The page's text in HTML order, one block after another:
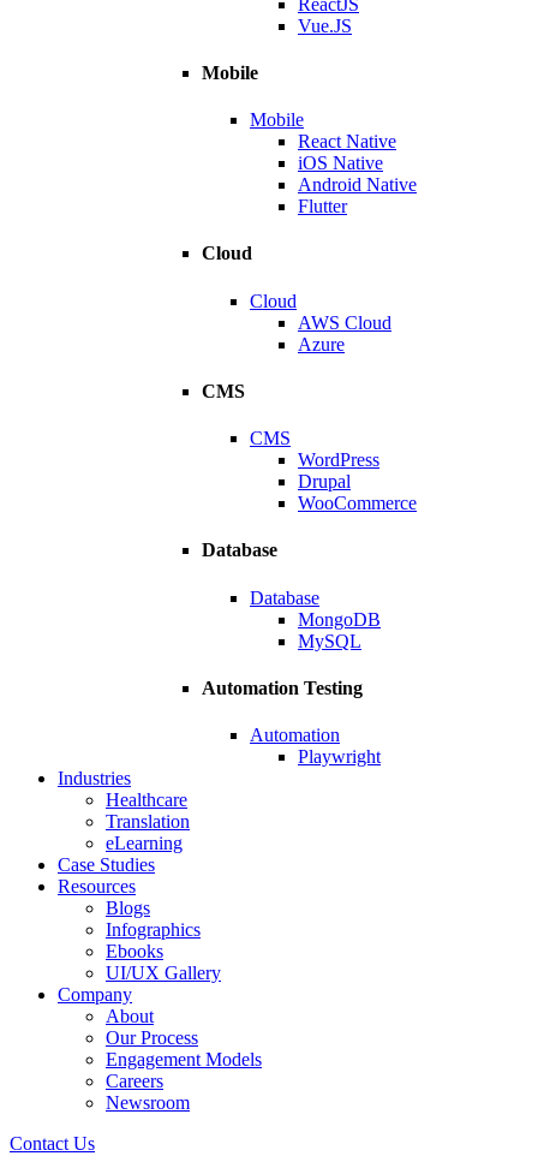
Vue.JS
Mobile
Mobile
React Native
iOS Native
Android Native
Flutter
Cloud
Cloud
AWS Cloud
Azure
CMS
CMS
WordPress
Drupal
WooCommerce
Database
Database
MongoDB
MySQL
Automation Testing
Automation
Playwright
Industries
Healthcare
Translation
eLearning
Case Studies
Resources
Blogs
Infographics
Ebooks
UI/UX Gallery
Company
About
Our Process
Engagement Models
Careers
Newsroom
Contact Us